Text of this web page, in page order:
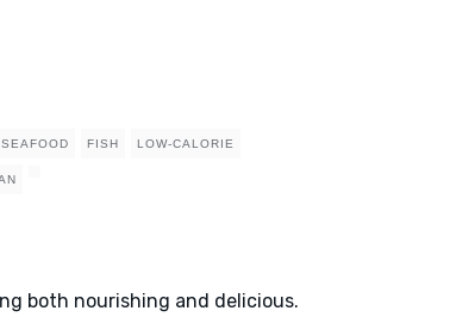
SEAFOOD FISH LOW-CALORIE
both nourishing and delicious.